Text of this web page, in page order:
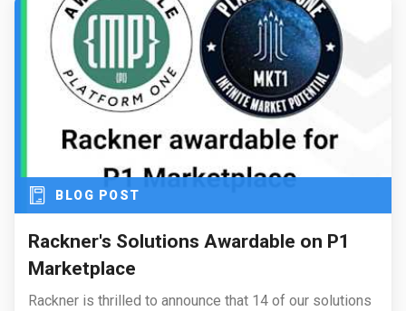
BLOG POST
Rackner's Solutions Awardable on P1
Marketplace
Rackner is thrilled to announce that 14 of our solutions